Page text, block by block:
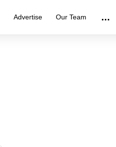
Advertise Our Team